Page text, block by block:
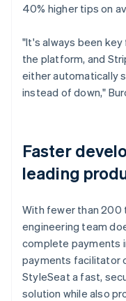
40% higher tips on
"It's always been
the platform, and
either automatically
instead of down,"
Faster
leading
With fewer than 200
engineering team
complete payments
payments facilitator
StyleSeat a fast,
solution while also